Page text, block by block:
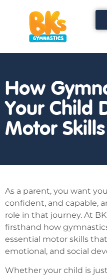
How
Your Child
Motor Skills
As a parent, you want
confident, and capable,
role in that journey. At
firsthand how
essential motor skills
emotional, and social
Whether your child is